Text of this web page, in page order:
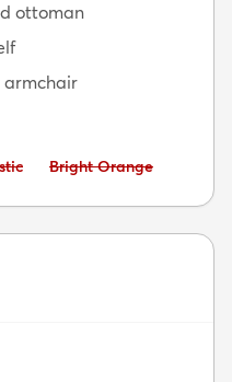
ottoman
armchair
Avoid:
Bright Orange